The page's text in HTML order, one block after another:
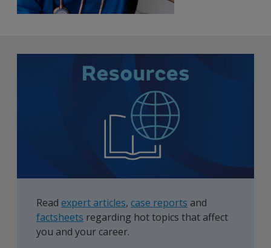
Read expert articles, case reports and
factsheets regarding hot topics that affect
you and your career.